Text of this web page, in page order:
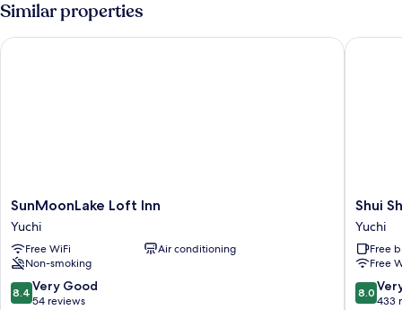
with
Balcony
Similar properties
SunMoonLake
Loft
Inn
Yuchi
SunMoonLake Loft Inn
Yuchi
Free WiFi
Air conditioning
Non-smoking
8.4
out
8.4 Very Good
54 reviews
SunMoonLake Loft Inn
Shui
Sha
Lian
Hotel
Yuchi
Shui
Yuchi
Free
Free
8.0
out
8.0
433
Shui